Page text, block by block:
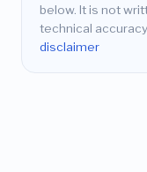
below. It is not
technical
disclaimer